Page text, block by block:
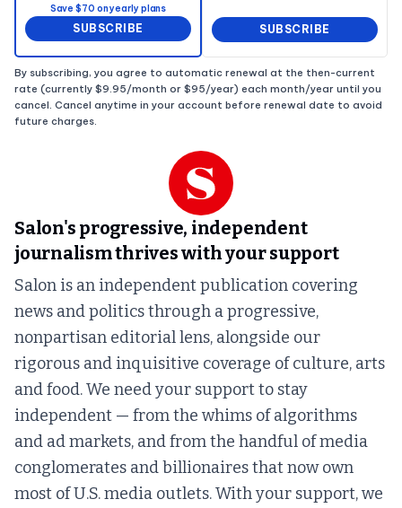
Save $70 on yearly plans
SUBSCRIBE SUBSCRIBE
By subscribing, you agree to automatic renewal at the then-current
rate (currently $9.95/month or $95/year) each month/year until you
cancel. Cancel anytime in your account before renewal date to avoid
future charges.
Salon's progressive, independent
journalism thrives with your support
Salon is an independent publication covering
news and politics through a progressive,
nonpartisan editorial lens, alongside our
rigorous and inquisitive coverage of culture, arts
and food. We need your support to stay
independent — from the whims of algorithms
and ad markets, and from the handful of media
conglomerates and billionaires that now own
most of U.S. media outlets. With your support, we